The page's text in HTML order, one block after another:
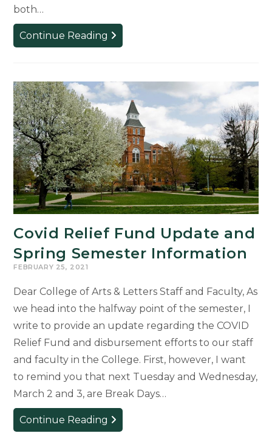
both…
Continue Reading Dean
Long
on
Additional
Responsibilities
as
Dean
of
the
Honors
College
Covid Relief Fund Update and
Spring Semester Information
FEBRUARY 25, 2021
Dear College of Arts & Letters Staff and Faculty, As
we head into the halfway point of the semester, I
write to provide an update regarding the COVID
Relief Fund and disbursement efforts to our staff
and faculty in the College. First, however, I want
to remind you that next Tuesday and Wednesday,
March 2 and 3, are Break Days…
Continue Reading Covid
Relief